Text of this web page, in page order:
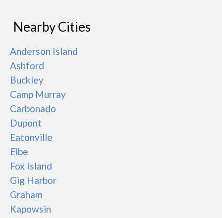
Nearby Cities
Anderson Island
Ashford
Buckley
Camp Murray
Carbonado
Dupont
Eatonville
Elbe
Fox Island
Gig Harbor
Graham
Kapowsin